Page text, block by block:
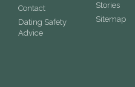
Contact
Dating Safety
Advice
Stories
Sitemap